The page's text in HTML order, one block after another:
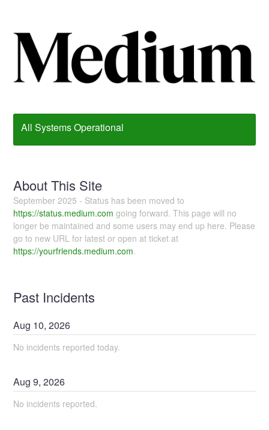
All Systems Operational
About This Site
September 2025 - Status has been moved to
https://status.medium.com going forward. This page will no
longer be maintained and some users may end up here. Please
go to new URL for latest or open at ticket at
https://yourfriends.medium.com.
Past Incidents
Aug 10,2026
No incidents reported today.
Aug9,2026
No incidents reported.